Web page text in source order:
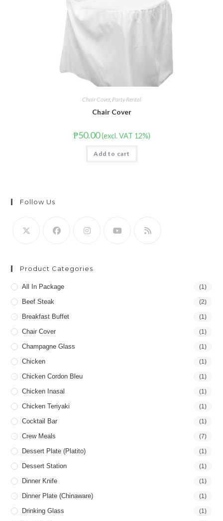
Chair Cover, Party Rental
Chair Cover
₱50.00 (excl. VAT 12%)
Add to cart
Follow Us
Product Categories
All In Package (1)
Beef Steak (2)
Breakfast Buffet (1)
Chair Cover (1)
Champagne Glass (1)
Chicken (1)
Chicken Cordon Bleu (1)
Chicken Inasal (1)
Chicken Teriyaki (1)
Cocktail Bar (1)
Crew Meals (7)
Dessert Plate (Platito) (1)
Dessert Station (1)
Dinner Knife (1)
Dinner Plate (Chinaware) (1)
Drinking Glass (1)